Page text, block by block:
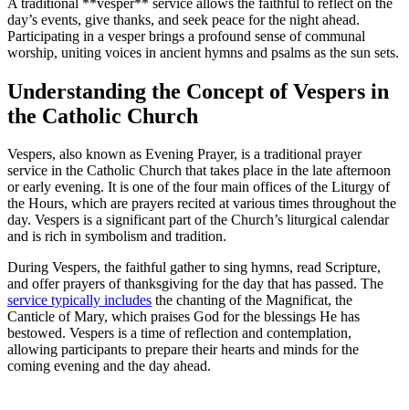
day’s events, give thanks, and seek peace for the night ahead.
Participating in a vesper brings a profound sense of communal
worship, uniting voices in ancient hymns and psalms as the sun sets.
Understanding the Concept of Vespers in
the Catholic Church
Vespers, also known as Evening Prayer, is a traditional prayer
service in the Catholic Church that takes place in the late afternoon
or early evening. It is one of the four main offices of the Liturgy of
the Hours, which are prayers recited at various times throughout the
day. Vespers is a significant part of the Church’s liturgical calendar
and is rich in symbolism and tradition.
During Vespers, the faithful gather to sing hymns, read Scripture,
and offer prayers of thanksgiving for the day that has passed. The
service typically includes the chanting of the Magnificat, the
Canticle of Mary, which praises God for the blessings He has
bestowed. Vespers is a time of reflection and contemplation,
allowing participants to prepare their hearts and minds for the
coming evening and the day ahead.